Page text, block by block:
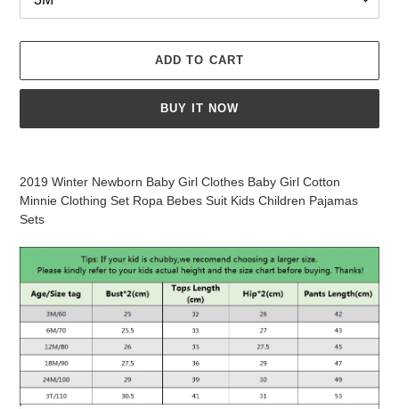
ADD TO CART
BUY IT NOW
2019 Winter Newborn Baby Girl Clothes Baby Girl Cotton
Minnie Clothing Set Ropa Bebes Suit Kids Children Pajamas
Sets